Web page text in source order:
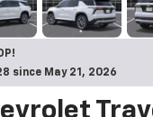
since May 21, 2026